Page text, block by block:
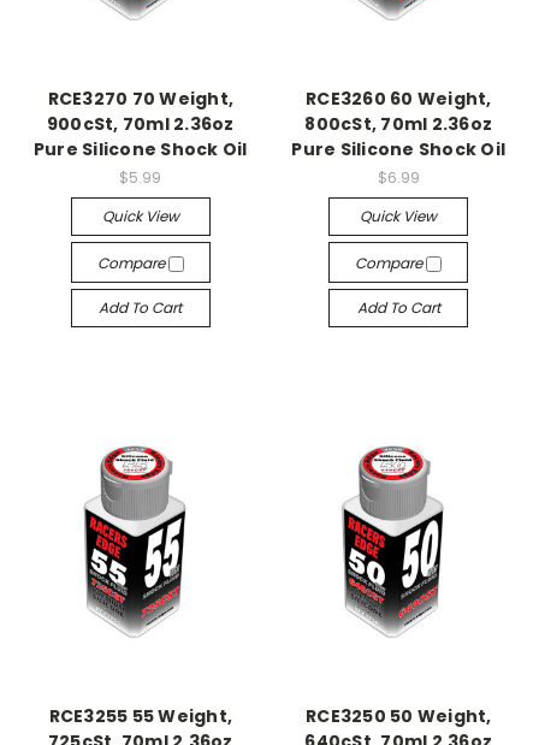
RCE3270 70 Weight,
900cSt, 70ml 2.36oz
Pure Silicone Shock Oil
$5.99
Quick View
Compare
Add To Cart
RCE3260 60 Weight,
800cSt, 70ml 2.36oz
Pure Silicone Shock Oil
$6.99
Quick View
Compare
Add To Cart
RCE3255 55 Weight,
RCE3250 50 Weight,